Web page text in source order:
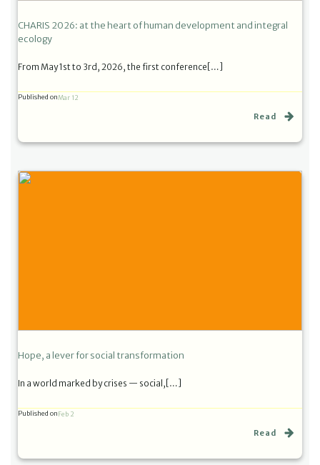
CHARIS 2026: at the heart of human development and integral
ecology
From May 1st to 3rd, 2026, the first conference[…]
Published onMar 12
Read
Hope, a lever for social transformation
In a world marked by crises — social,[…]
Published onFeb 2
Read